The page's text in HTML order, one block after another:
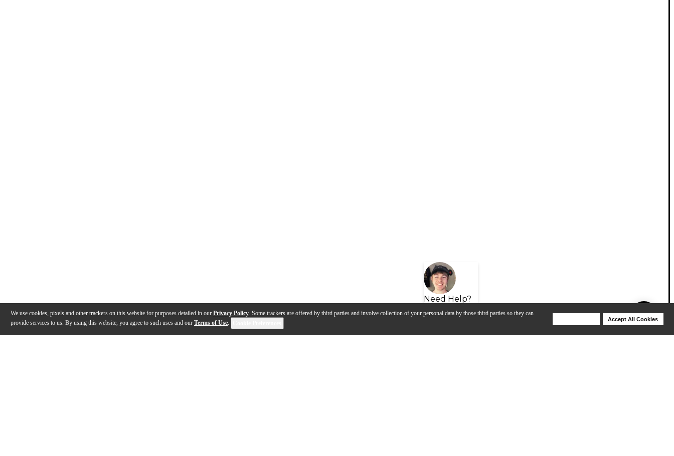
We use cookies, pixels and other trackers on this website for purposes detailed in our Privacy Policy. Some trackers are offered by third parties and involve collection of your personal data by those third parties so they can
provide services to us. By using this website, you agree to such uses and our Terms of Use.
Accept All Cookies
Need Help?